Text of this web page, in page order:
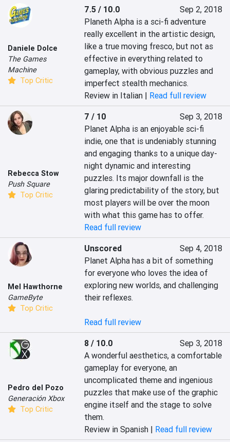
Daniele Dolce
The Games
Machine
Top Critic
7.5 / 10.0
Sep 2, 2018
Planeth Alpha is a sci-fi adventure
really excellent in the artistic design,
like a true moving fresco, but not as
effective in everything related to
gameplay, with obvious puzzles and
imperfect stealth mechanics.
Review in Italian | Read full review
Rebecca Stow
Push Square
Top Critic
7 / 10
Sep 3, 2018
Planet Alpha is an enjoyable sci-fi
indie, one that is undeniably stunning
and engaging thanks to a unique day-
night dynamic and interesting
puzzles. Its major downfall is the
glaring predictability of the story, but
most players will be over the moon
with what this game has to offer.
Read full review
Mel Hawthorne
GameByte
Top Critic
Unscored
Sep 4, 2018
Planet Alpha has a bit of something
for everyone who loves the idea of
exploring new worlds, and challenging
their reflexes.
Read full review
Pedro del Pozo
Generación Xbox
Top Critic
8 / 10.0
Sep 3, 2018
A wonderful aesthetics, a comfortable
gameplay for everyone, an
uncomplicated theme and ingenious
puzzles that make use of the graphic
engine itself and the stage to solve
them.
Review in Spanish | Read full review